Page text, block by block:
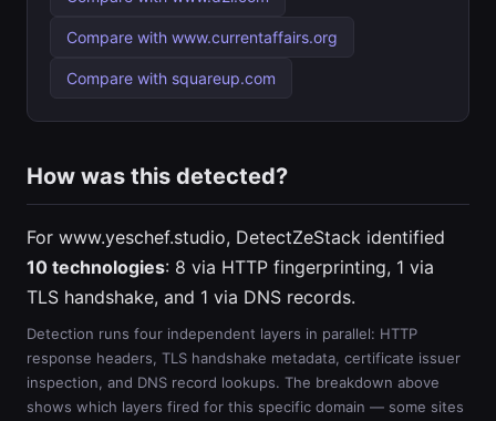
Compare with www.currentaffairs.org
Compare with squareup.com
How was this detected?
For www.yeschef.studio, DetectZeStack identified
10 technologies: 8 via HTTP fingerprinting, 1 via
TLS handshake, and 1 via DNS records.
Detection runs four independent layers in parallel: HTTP
response headers, TLS handshake metadata, certificate issuer
inspection, and DNS record lookups. The breakdown above
shows which layers fired for this specific domain — some sites